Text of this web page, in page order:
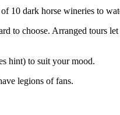
10 dark horse wineries to
to choose. Arranged tours
hint) to suit your mood.
legions of fans.